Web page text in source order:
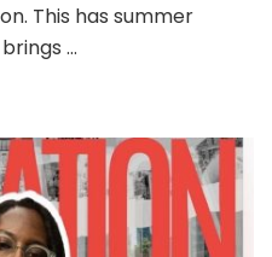
This has summer
…